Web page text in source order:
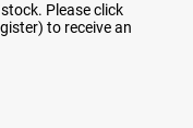
Please click
to receive an